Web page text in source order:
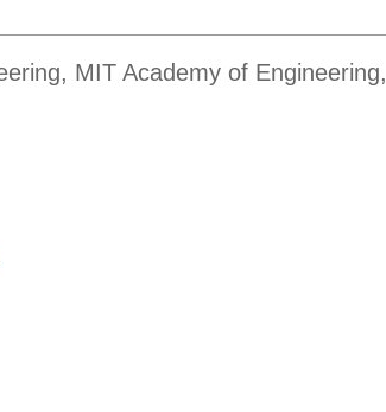
MIT Academy of Engineering,